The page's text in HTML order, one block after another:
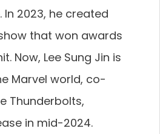
In 2023, he created
that won awards
Now, Lee Sung Jin is
Marvel world, co-
Thunderbolts,
in mid-2024.